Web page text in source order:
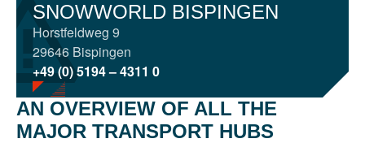
AN OVERVIEW OF ALL THE
MAJOR TRANSPORT HUBS
SNOWWORLD BISPINGEN
Horstfeldweg 9
29646 Bispingen
+49 (0) 5194 – 4311 0